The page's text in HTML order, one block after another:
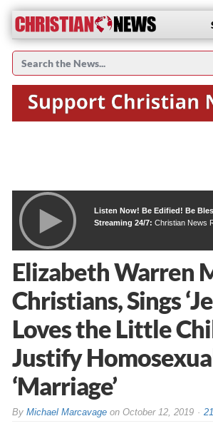
Listen Now! Be Edified! Be
Streaming 24/7: Christian News
Elizabeth Warren
Christians, Sings
Loves the Little
Justify
‘Marriage’
By Michael Marcavageon October 12, 2019